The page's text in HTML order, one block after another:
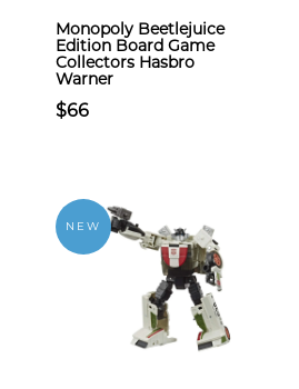
Monopoly Beetlejuice
Edition Board Game
Collectors Hasbro
Warner
$66
NEW